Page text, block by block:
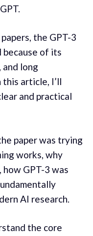
the GPT-3
because of its
and long
this article, I’ll
and practical
paper was trying
works, why
how GPT-3 was
AI research.
the core